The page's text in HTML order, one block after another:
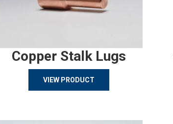
Copper Stalk Lugs
VIEW PRODUCT